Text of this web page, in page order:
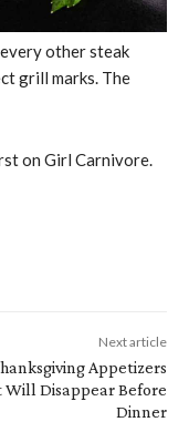
other steak
grill marks. The
on Girl Carnivore.
Next article
Appetizers
Will Disappear Before
Dinner